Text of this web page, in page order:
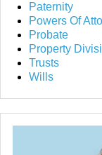
Paternity
Powers Of
Probate
Property
Trusts
Wills